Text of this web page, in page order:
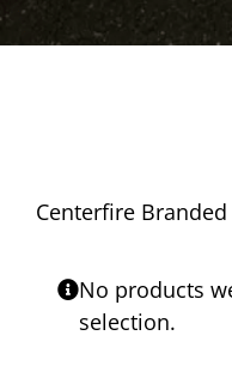
Centerfire
No products
selection.